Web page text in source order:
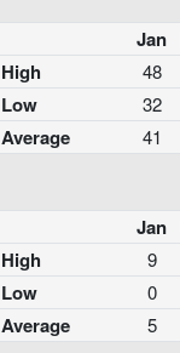
Jan
High
48
Low 32
Average 41
Jan
High
9
Low 0
Average 5